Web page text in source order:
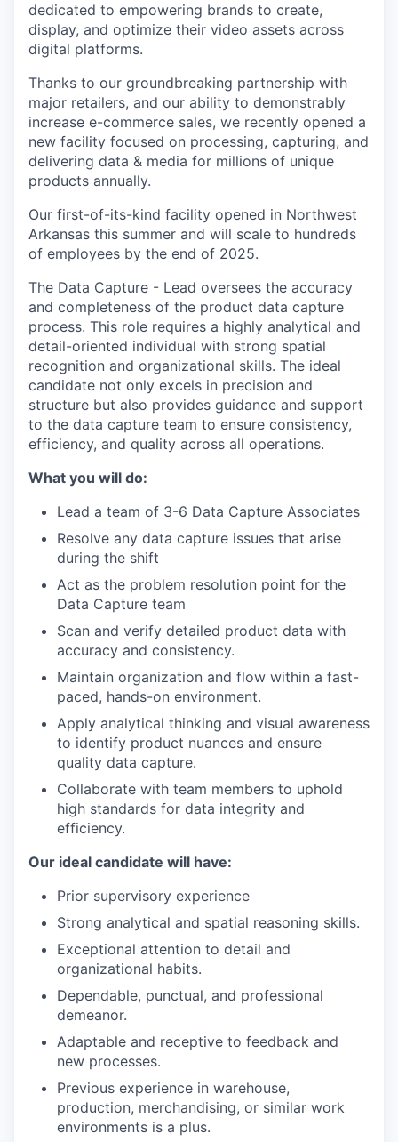
dedicated to empowering brands to create,
display, and optimize their video assets across
digital platforms.
Thanks to our groundbreaking partnership with
major retailers, and our ability to demonstrably
increase e-commerce sales, we recently opened a
new facility focused on processing, capturing, and
delivering data & media for millions of unique
products annually.
Our first-of-its-kind facility opened in Northwest
Arkansas this summer and will scale to hundreds
of employees by the end of 2025.
The Data Capture - Lead oversees the accuracy
and completeness of the product data capture
process. This role requires a highly analytical and
detail-oriented individual with strong spatial
recognition and organizational skills. The ideal
candidate not only excels in precision and
structure but also provides guidance and support
to the data capture team to ensure consistency,
efficiency, and quality across all operations.
What you will do:
Lead a team of 3-6 Data Capture Associates
Resolve any data capture issues that arise
during the shift
Act as the problem resolution point for the
Data Capture team
Scan and verify detailed product data with
accuracy and consistency.
Maintain organization and flow within a fast-
paced, hands-on environment.
Apply analytical thinking and visual awareness
to identify product nuances and ensure
quality data capture.
Collaborate with team members to uphold
high standards for data integrity and
efficiency.
Our ideal candidate will have:
Prior supervisory experience
Strong analytical and spatial reasoning skills.
Exceptional attention to detail and
organizational habits.
Dependable, punctual, and professional
demeanor.
Adaptable and receptive to feedback and
new processes.
Previous experience in warehouse,
production, merchandising, or similar work
environments is a plus.